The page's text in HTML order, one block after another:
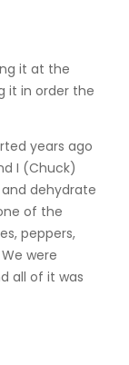
it at the
it in order the
years ago
I (Chuck)
dehydrate
of the
peppers,
were
all of it was